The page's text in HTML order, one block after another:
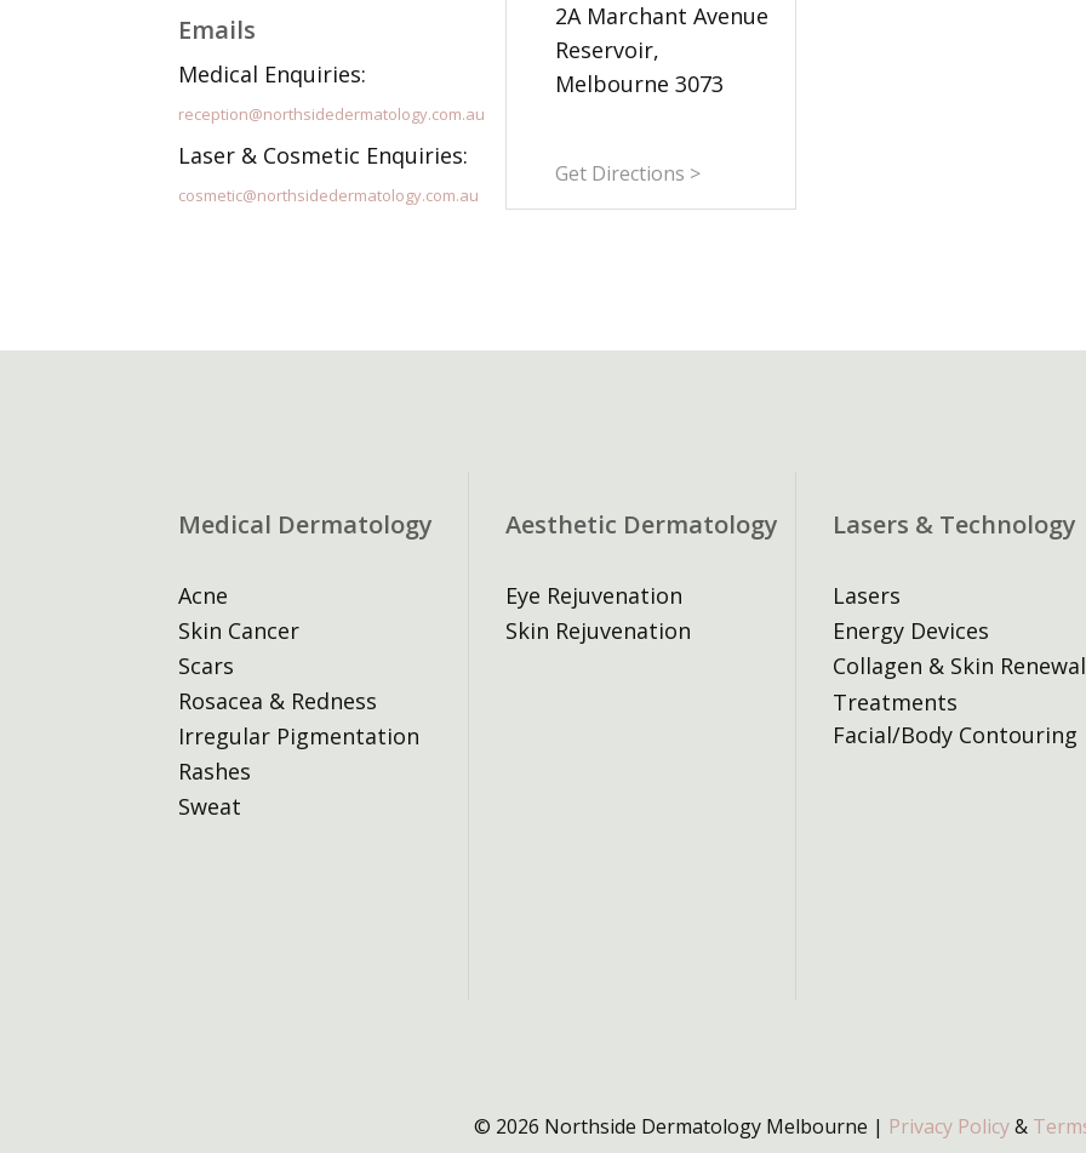
Emails
Medical Enquiries:
reception@northsidedermatology.com.au
Laser & Cosmetic Enquiries:
cosmetic@northsidedermatology.com.au
2A Marchant Avenue
Reservoir,
Melbourne 3073
Get Directions >
Medical Dermatology
Acne
Skin Cancer
Scars
Rosacea & Redness
Irregular Pigmentation
Rashes
Sweat
Aesthetic Dermatology
Eye Rejuvenation
Skin Rejuvenation
Lasers & Technology
Lasers
Energy Devices
Collagen & Skin Renewal
Treatments
Facial/Body Contouring
© 2026 Northside Dermatology Melbourne | Privacy Policy&